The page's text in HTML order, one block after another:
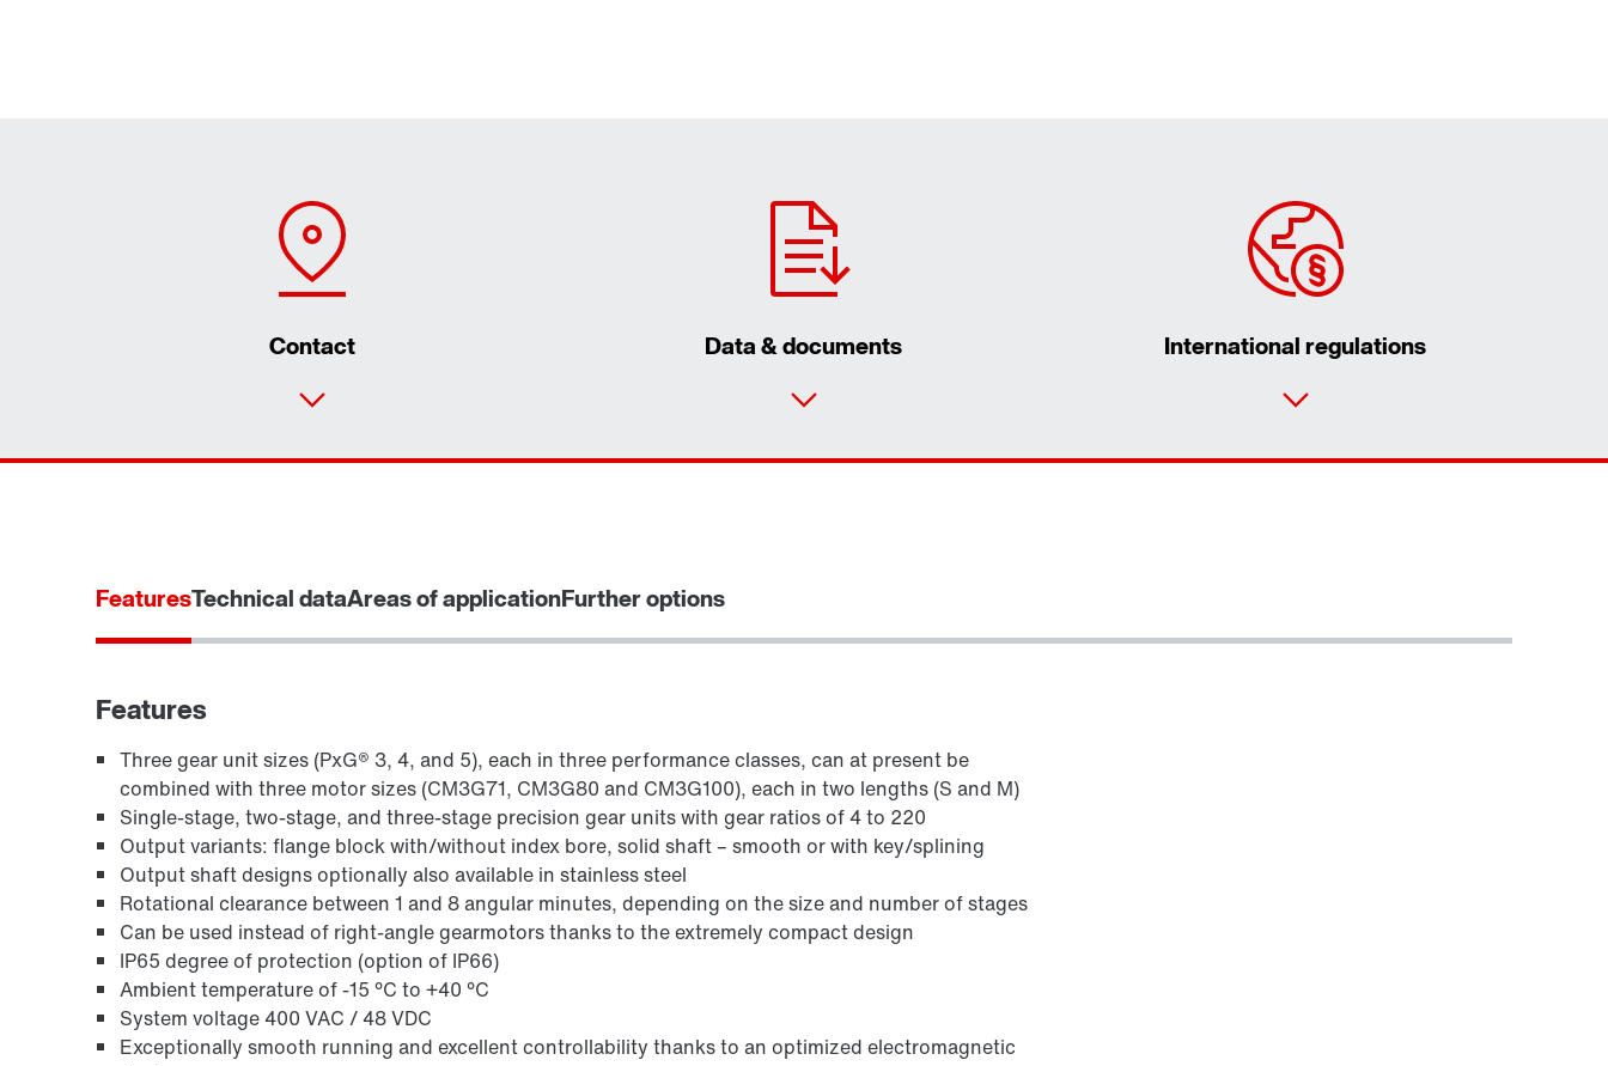
Contact Data & documents International regulations
FeaturesTechnical dataAreas of applicationFurther options
Features
Three gear unit sizes (PxG® 3, 4, and 5), each in three performance classes, can at present be
combined with three motor sizes (CM3G71, CM3G80 and CM3G100), each in two lengths (S and M)
Single-stage, two-stage, and three-stage precision gear units with gear ratios of 4 to 220
Output variants: flange block with/without index bore, solid shaft – smooth or with key/splining
Output shaft designs optionally also available in stainless steel
Rotational clearance between 1 and 8 angular minutes, depending on the size and number of stages
Can be used instead of right-angle gearmotors thanks to the extremely compact design
IP65 degree of protection (option of IP66)
Ambient temperature of -15 °C to +40 °C
System voltage 400 VAC / 48 VDC
Exceptionally smooth running and excellent controllability thanks to an optimized electromagnetic